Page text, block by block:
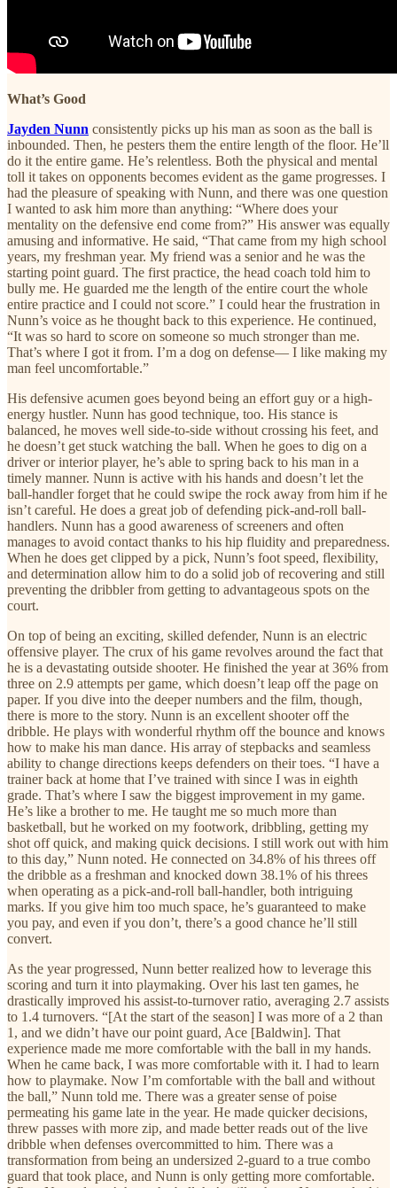
What’s Good
Jayden Nunn consistently picks up his man as soon as the ball is
inbounded. Then, he pesters them the entire length of the floor. He’ll
do it the entire game. He’s relentless. Both the physical and mental
toll it takes on opponents becomes evident as the game progresses. I
had the pleasure of speaking with Nunn, and there was one question
I wanted to ask him more than anything: “Where does your
mentality on the defensive end come from?” His answer was equally
amusing and informative. He said, “That came from my high school
years, my freshman year. My friend was a senior and he was the
starting point guard. The first practice, the head coach told him to
bully me. He guarded me the length of the entire court the whole
entire practice and I could not score.” I could hear the frustration in
Nunn’s voice as he thought back to this experience. He continued,
“It was so hard to score on someone so much stronger than me.
That’s where I got it from. I’m a dog on defense— I like making my
man feel uncomfortable.”
His defensive acumen goes beyond being an effort guy or a high-
energy hustler. Nunn has good technique, too. His stance is
balanced, he moves well side-to-side without crossing his feet, and
he doesn’t get stuck watching the ball. When he goes to dig on a
driver or interior player, he’s able to spring back to his man in a
timely manner. Nunn is active with his hands and doesn’t let the
ball-handler forget that he could swipe the rock away from him if he
isn’t careful. He does a great job of defending pick-and-roll ball-
handlers. Nunn has a good awareness of screeners and often
manages to avoid contact thanks to his hip fluidity and preparedness.
When he does get clipped by a pick, Nunn’s foot speed, flexibility,
and determination allow him to do a solid job of recovering and still
preventing the dribbler from getting to advantageous spots on the
court.
On top of being an exciting, skilled defender, Nunn is an electric
offensive player. The crux of his game revolves around the fact that
he is a devastating outside shooter. He finished the year at 36% from
three on 2.9 attempts per game, which doesn’t leap off the page on
paper. If you dive into the deeper numbers and the film, though,
there is more to the story. Nunn is an excellent shooter off the
dribble. He plays with wonderful rhythm off the bounce and knows
how to make his man dance. His array of stepbacks and seamless
ability to change directions keeps defenders on their toes. “I have a
trainer back at home that I’ve trained with since I was in eighth
grade. That’s where I saw the biggest improvement in my game.
He’s like a brother to me. He taught me so much more than
basketball, but he worked on my footwork, dribbling, getting my
shot off quick, and making quick decisions. I still work out with him
to this day,” Nunn noted. He connected on 34.8% of his threes off
the dribble as a freshman and knocked down 38.1% of his threes
when operating as a pick-and-roll ball-handler, both intriguing
marks. If you give him too much space, he’s guaranteed to make
you pay, and even if you don’t, there’s a good chance he’ll still
convert.
As the year progressed, Nunn better realized how to leverage this
scoring and turn it into playmaking. Over his last ten games, he
drastically improved his assist-to-turnover ratio, averaging 2.7 assists
to 1.4 turnovers. “[At the start of the season] I was more of a 2 than
1, and we didn’t have our point guard, Ace [Baldwin]. That
experience made me more comfortable with the ball in my hands.
When he came back, I was more comfortable with it. I had to learn
how to playmake. Now I’m comfortable with the ball and without
the ball,” Nunn told me. There was a greater sense of poise
permeating his game late in the year. He made quicker decisions,
threw passes with more zip, and made better reads out of the live
dribble when defenses overcommitted to him. There was a
transformation from being an undersized 2-guard to a true combo
guard that took place, and Nunn is only getting more comfortable.